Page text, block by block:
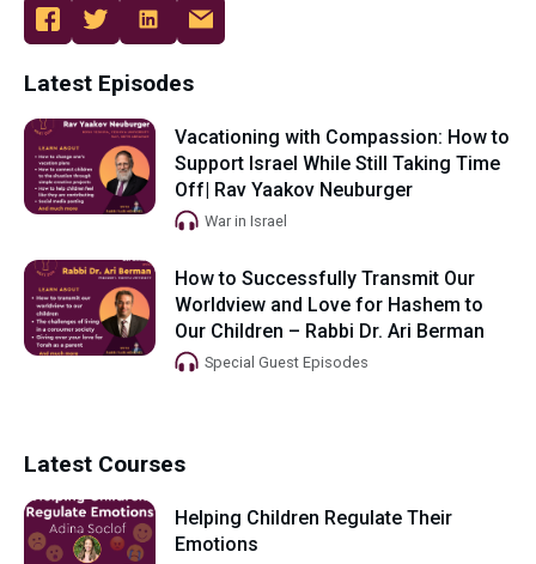
Latest Episodes
Vacationing with Compassion: How to
Support Israel While Still Taking Time
Off| Rav Yaakov Neuburger
War in Israel
How to Successfully Transmit Our
Worldview and Love for Hashem to
Our Children – Rabbi Dr. Ari Berman
Special Guest Episodes
Latest Courses
Helping Children Regulate Their
Emotions